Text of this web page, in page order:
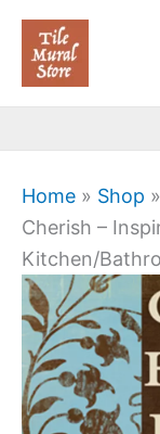
Skip
content
Home » Shop »
Cherish –
Kitchen/
Decorative
Accent
Tile
-
Cherish